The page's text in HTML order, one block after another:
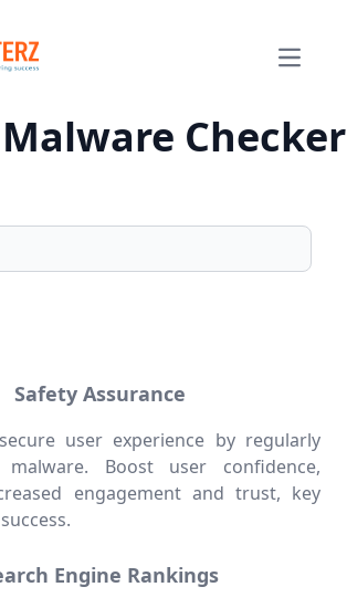
Open
Checker
Safety Assurance
user experience by regularly
Boost user confidence,
engagement and trust, key
Engine Rankings